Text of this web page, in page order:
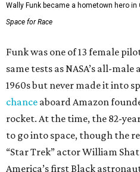
Wally Funk became a hometown hero in
Space for Race
Funk was one of 13 female
same tests as NASA’s all-
1960s but never made it into
chance aboard Amazon
rocket. At the time, the 82-
to go into space, though the
“Star Trek” actor William
America’s first Black